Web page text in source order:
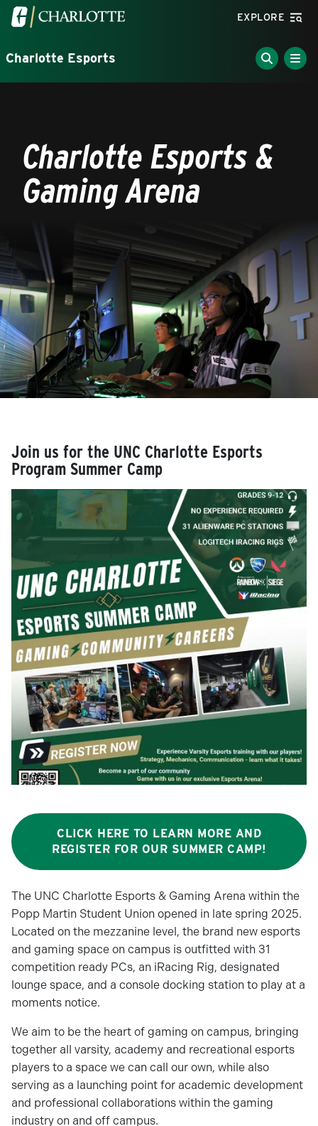
Skip to main content
Visit the University of North Carolina at Charlotte
EXPLORE
Charlotte Esports
Charlotte Esports &
Gaming Arena
Join us for the UNC Charlotte Esports
Program Summer Camp
CLICK HERE TO LEARN MORE AND
REGISTER FOR OUR SUMMER CAMP!
The UNC Charlotte Esports & Gaming Arena within the
Popp Martin Student Union opened in late spring 2025.
Located on the mezzanine level, the brand new esports
and gaming space on campus is outfitted with 31
competition ready PCs, an iRacing Rig, designated
lounge space, and a console docking station to play at a
moments notice.
We aim to be the heart of gaming on campus, bringing
together all varsity, academy and recreational esports
players to a space we can call our own, while also
serving as a launching point for academic development
and professional collaborations within the gaming
industry on and off campus.